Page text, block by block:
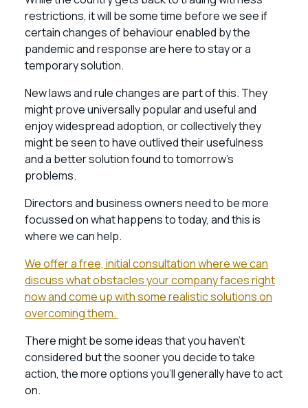
restrictions, it will be some time before we see if
certain changes of behaviour enabled by the
pandemic and response are here to stay or a
temporary solution.
New laws and rule changes are part of this. They
might prove universally popular and useful and
enjoy widespread adoption, or collectively they
might be seen to have outlived their usefulness
and a better solution found to tomorrow’s
problems.
Directors and business owners need to be more
focussed on what happens to today, and this is
where we can help.
We offer a free, initial consultation where we can
discuss what obstacles your company faces right
now and come up with some realistic solutions on
overcoming them.
There might be some ideas that you haven’t
considered but the sooner you decide to take
action, the more options you’ll generally have to act
on.